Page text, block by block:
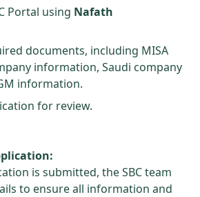
Portal using Nafath
documents, including MISA
information, Saudi company
information.
for review.
is submitted, the SBC team
to ensure all information and